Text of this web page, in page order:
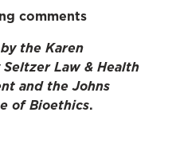
comments
the Karen
Law & Health
and the Johns
of Bioethics.